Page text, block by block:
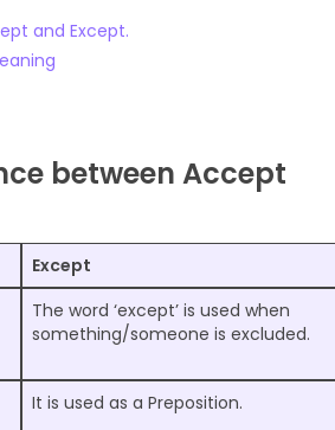
and Except.
between Accept
Except
The word ‘except’ is used when
something/someone is excluded.
It is used as a Preposition.